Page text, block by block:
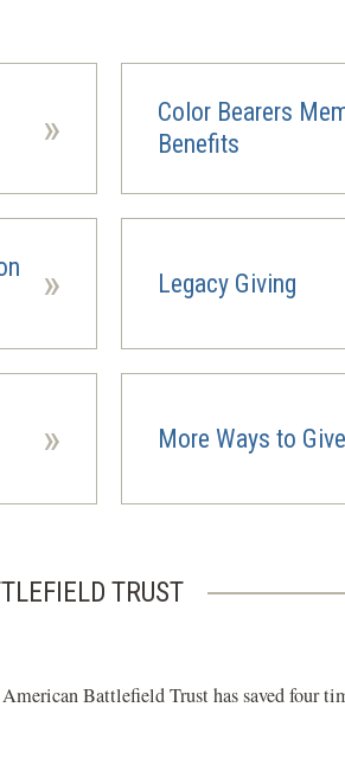
»
Color Bearers
Benefits
» Legacy Giving
(opens
window)
» More Ways to Give
TRUST
Battlefield Trust has saved four